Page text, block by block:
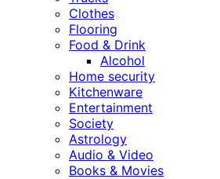
Clothes
Flooring
Food & Drink
Alcohol
Home security
Kitchenware
Entertainment
Society
Astrology
Audio & Video
Books & Movies